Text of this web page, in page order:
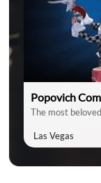
Popovich
The most
Las Vegas